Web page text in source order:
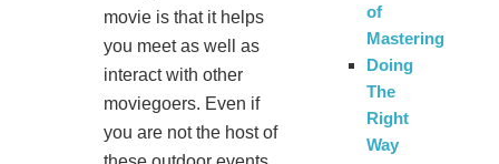
movie is that it helps
you meet as well as
interact with other
moviegoers. Even if
you are not the host of
of
Mastering
Doing
The
Right
Way